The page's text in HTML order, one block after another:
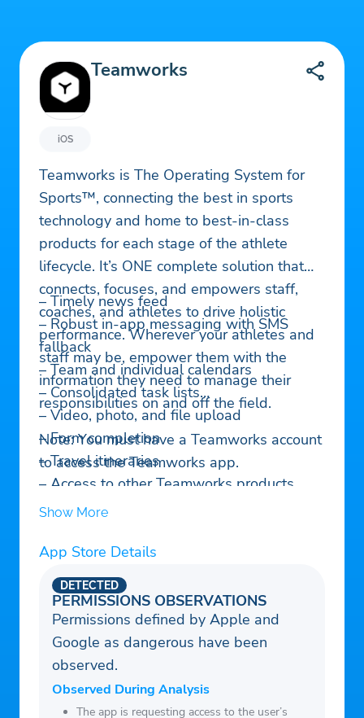
iOS
Teamworks
Teamworks is The Operating System for
Sports™, connecting the best in sports
technology and home to best-in-class
products for each stage of the athlete
lifecycle. It’s ONE complete solution that
connects, focuses, and empowers staff,
coaches, and athletes to drive holistic
performance. Wherever your athletes and
staff may be, empower them with the
information they need to manage their
responsibilities on and off the field.
– Timely news feed
– Robust in-app messaging with SMS
fallback
– Team and individual calendars
– Consolidated task lists
– Video, photo, and file upload
– Form completion
– Travel itineraries
– Access to other Teamworks products
Note: You must have a Teamworks account
to access the Teamworks app.
Show More
App Store Details
PERMISSIONS OBSERVATIONS
DETECTED
Permissions defined by Apple and
Google as dangerous have been
observed.
Observed During Analysis
The app is requesting access to the user’s